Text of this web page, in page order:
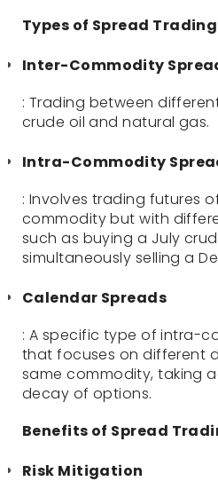
Types of Spread Trading
Inter-Commodity
: Trading between
crude oil and natural gas.
Intra-Commodity
: Involves trading futures
commodity but with
such as buying a July
simultaneously selling a
Calendar Spreads
: A specific type of intra-
that focuses on different
same commodity, taking
decay of options.
Benefits of Spread
Risk Mitigation